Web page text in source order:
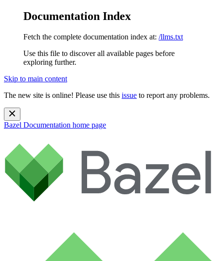
Documentation Index
Fetch the complete documentation index at: /llms.txt
Use this file to discover all available pages before
exploring further.
Skip to main content
The new site is online! Please use this issue to report any problems.
Bazel Documentation home page